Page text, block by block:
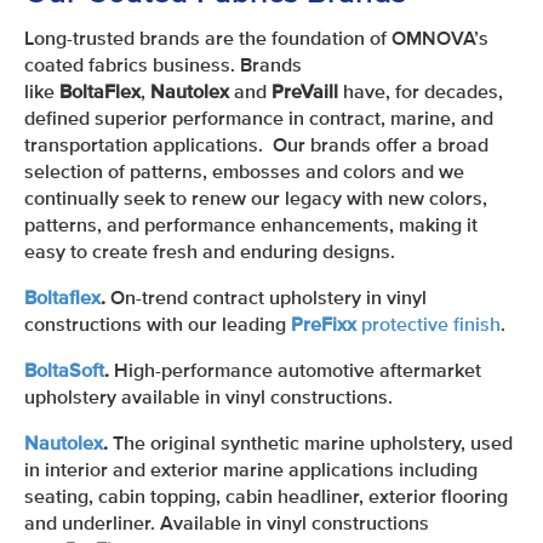
Long-trusted brands are the foundation of OMNOVA’s
coated fabrics business. Brands
like BoltaFlex, Nautolexand PreVaill
have, for decades,
defined superior performance in contract, marine, and
transportation applications. Our brands offer a broad
selection of patterns, embosses and colors and we
continually seek to renew our legacy with new colors,
patterns, and performance enhancements, making it
easy to create fresh and enduring designs.
Boltaflex. On-trend contract upholstery in vinyl
constructions with our leading PreFixxprotective finish.
BoltaSoft. High-performance automotive aftermarket
upholstery available in vinyl constructions.
Nautolex. The original synthetic marine upholstery, used
in interior and exterior marine applications including
seating, cabin topping, cabin headliner, exterior flooring
and underliner. Available in vinyl constructions